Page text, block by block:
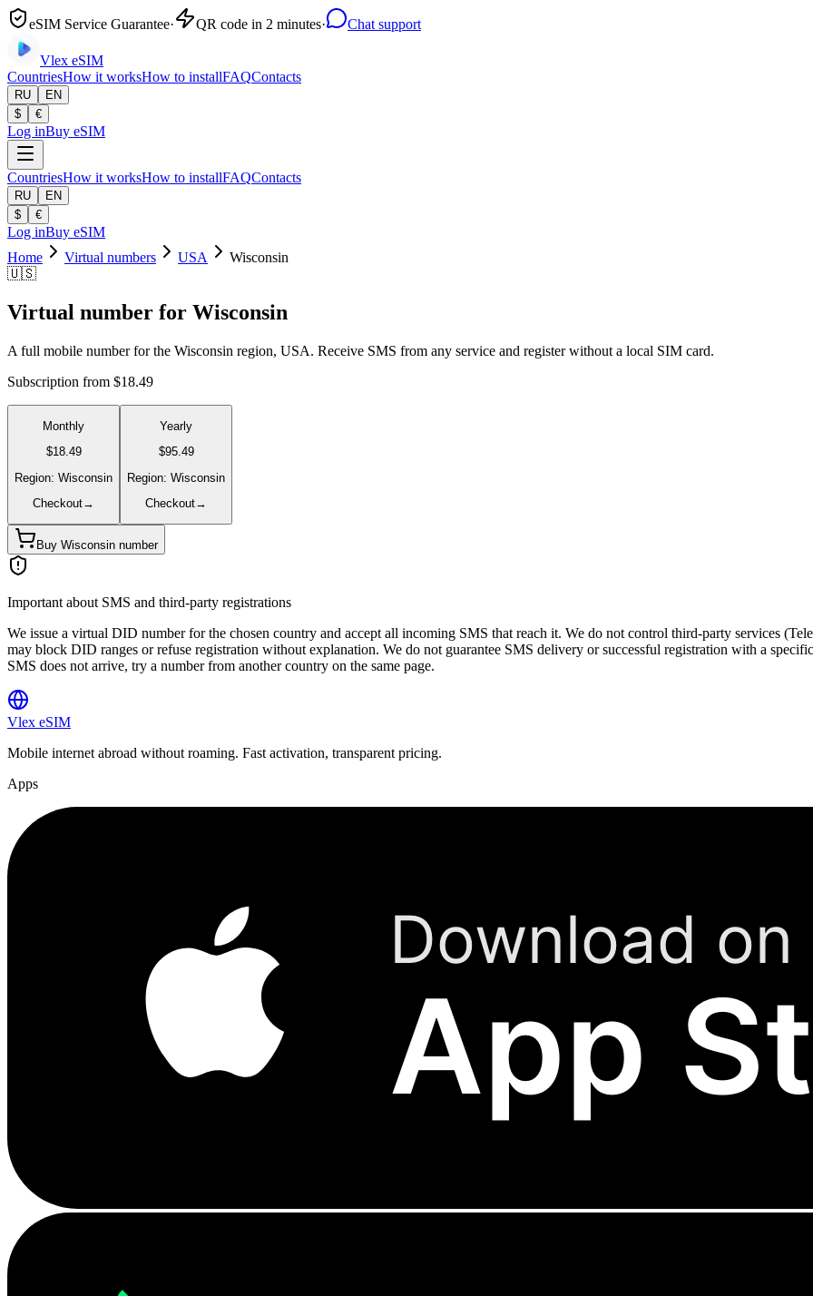
eSIM Service Guarantee· QR code in 2 minutes· Chat support
Vlex eSIM
CountriesHow it worksHow to installFAQContacts
RU
EN
$
€
Log inBuy eSIM
CountriesHow it worksHow to installFAQContacts
RU
EN
$
€
Log inBuy eSIM
Home
Virtual numbers USA
Wisconsin
🇺🇸
Virtual number for Wisconsin
A full mobile number for the Wisconsin region, USA. Receive SMS from any service and register without a local SIM card.
Subscription from $18.49
Monthly
$18.49
Region: Wisconsin
Checkout→
Yearly
$95.49
Region: Wisconsin
Checkout→
Buy Wisconsin number
Important about SMS and third-party registrations
We issue a virtual DID number for the chosen country and accept all incoming SMS that reach it. We do not control third-party services
may block DID ranges or refuse registration without explanation. We do not guarantee SMS delivery or successful registration with a
SMS does not arrive, try a number from another country on the same page.
Vlex eSIM
Mobile internet abroad without roaming. Fast activation, transparent pricing.
Apps
Download
App